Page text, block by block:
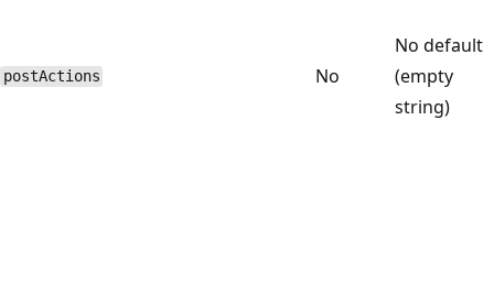
postActions No
No default
(empty
string)